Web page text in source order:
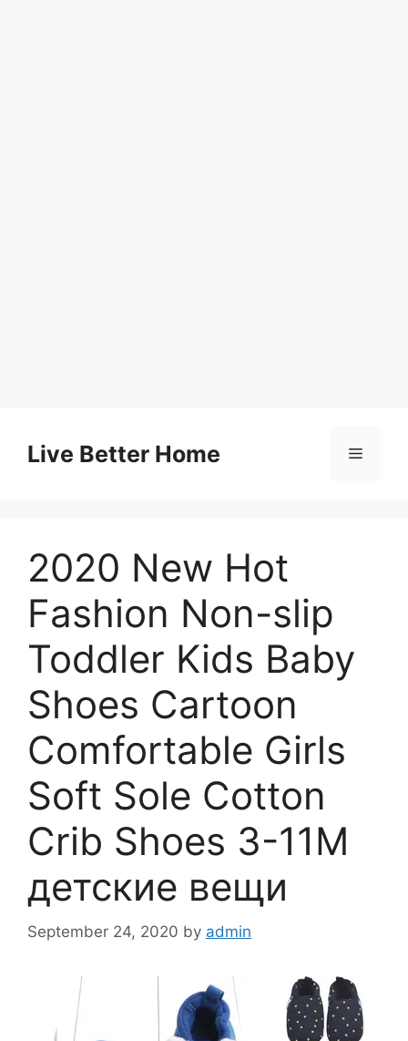
contentLive Better Home Menu
2020 New Hot
Fashion Non-slip
Toddler Kids Baby
Shoes Cartoon
Comfortable Girls
Soft Sole Cotton
Crib Shoes 3-11M
детские вещи
September 24, 2020 by admin